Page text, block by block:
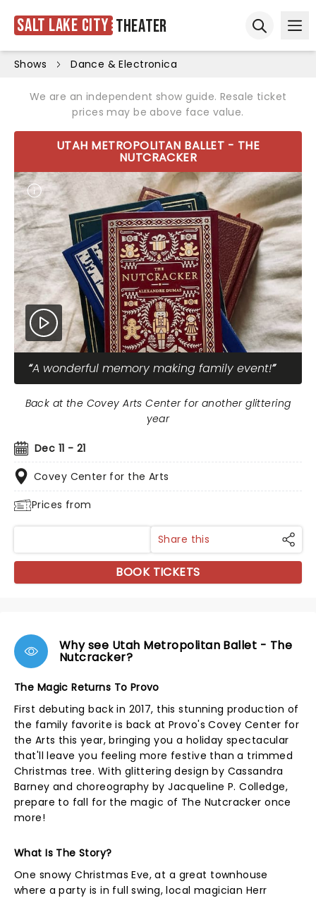
Salt Lake City Theater
Shows Dance & Electronica
We are an independent show guide. Resale ticket
prices may be above face value.
UTAH METROPOLITAN BALLET - THE
NUTCRACKER
A wonderful memory making family event!
Dec 11 - 21
Covey Center for the Arts
Prices from
Back at the Covey Arts Center for another glittering
year
Share this
BOOK TICKETS
Why see Utah Metropolitan Ballet - The
Nutcracker?
The Magic Returns To Provo
First debuting back in 2017, this stunning production of
the family favorite is back at Provo's Covey Center for
the Arts this year, bringing you a holiday spectacular
that'll leave you feeling more festive than a trimmed
Christmas tree. With glittering design by Cassandra
Barney and choreography by Jacqueline P. Colledge,
prepare to fall for the magic of The Nutcracker once
more!
What Is The Story?
One snowy Christmas Eve, at a great townhouse
where a party is in full swing, local magician Herr